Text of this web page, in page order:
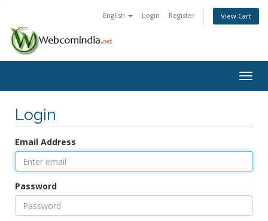
English Login Register View Cart
Login
Email Address
Password